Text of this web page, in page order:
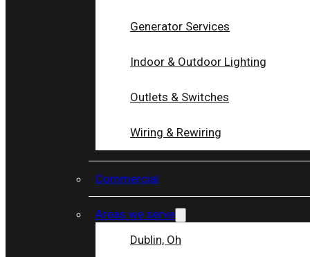
Generator Services
Indoor & Outdoor Lighting
Outlets & Switches
Wiring & Rewiring
Commercial
Areas we serve
Dublin, Oh